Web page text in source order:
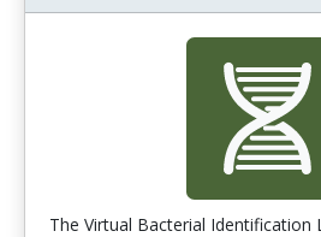
The Virtual Bacterial Identification